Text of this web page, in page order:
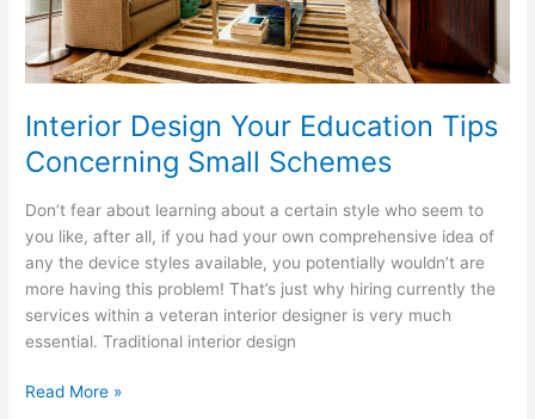
Interior Design Your Education Tips
Concerning Small Schemes
Don’t fear about learning about a certain style who seem to
you like, after all, if you had your own comprehensive idea of
any the device styles available, you potentially wouldn’t are
more having this problem! That’s just why hiring currently the
services within a veteran interior designer is very much
essential. Traditional interior design
Interior
Read More »